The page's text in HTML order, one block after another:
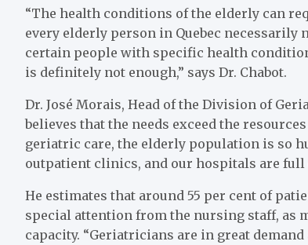
“The health conditions of the elderly can
every elderly person in Quebec necessarily
certain people with specific health
is definitely not enough,” says Dr. Chabot.
Dr. José Morais, Head of the Division of
believes that the needs exceed the
geriatric care, the elderly population is so
outpatient clinics, and our hospitals are full
He estimates that around 55 per cent of
special attention from the nursing staff, as
capacity. “Geriatricians are in great